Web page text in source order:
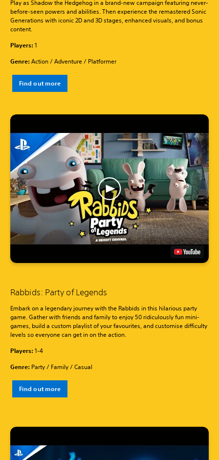
Play as Shadow the Hedgehog in a brand-new campaign featuring never-
before-seen powers and abilities. Then experience the remastered Sonic
Generations with iconic 2D and 3D stages, enhanced visuals, and bonus
content.
Players:1
Genre:Action / Adventure / Platformer
Find out more
Rabbids: Party of Legends
Embark on a legendary journey with the Rabbids in this hilarious party
game. Gather with friends and family to enjoy 50 ridiculously fun mini-
games, build a custom playlist of your favourites, and customise difficulty
levels so everyone can get in on the action.
Players:1-4
Genre: Party / Family / Casual
Find out more